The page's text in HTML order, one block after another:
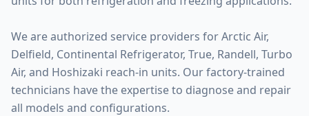
We are authorized service providers for Arctic Air,
Delfield, Continental Refrigerator, True, Randell, Turbo
Air, and Hoshizaki reach-in units. Our factory-trained
technicians have the expertise to diagnose and repair
all models and configurations.